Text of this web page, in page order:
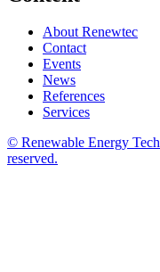
About Renewtec
Contact
Events
News
References
Services
© Renewable Energy
reserved.